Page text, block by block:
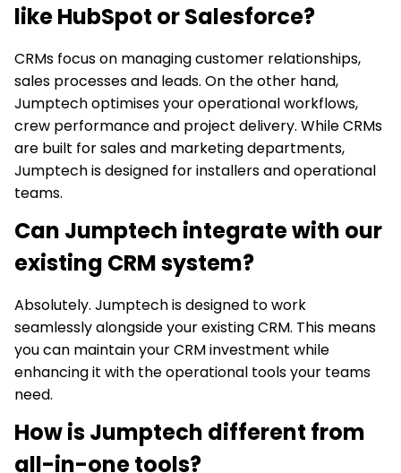
like HubSpot or Salesforce?
CRMs focus on managing customer relationships,
sales processes and leads. On the other hand,
Jumptech optimises your operational workflows,
crew performance and project delivery. While CRMs
are built for sales and marketing departments,
Jumptech is designed for installers and operational
teams.
Can Jumptech integrate with our
existing CRM system?
Absolutely. Jumptech is designed to work
seamlessly alongside your existing CRM. This means
you can maintain your CRM investment while
enhancing it with the operational tools your teams
need.
How is Jumptech different from
all-in-one tools?